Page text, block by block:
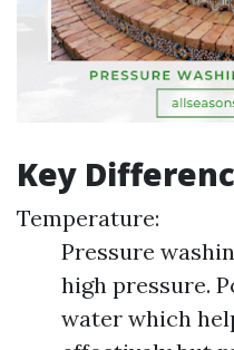
Key
Temperature:
Pressure
high pressure.
water which